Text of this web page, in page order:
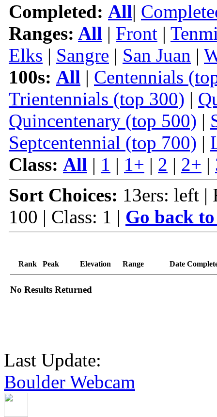
Completed: All|
Ranges: All | Front |
Elks | Sangre | San Juan |
100s: All | Centennials
Trientennials (top 300) |
Quincentenary (top 500) |
Septcentennial (top 700) |
Class: All | 1 | 1+ | 2 | 2+ |
Sort Choices: 13ers: left |
100 | Class: 1 | Go back
Rank Peak Elevation Range Date
No Results Returned
Last Update:
Boulder Webcam